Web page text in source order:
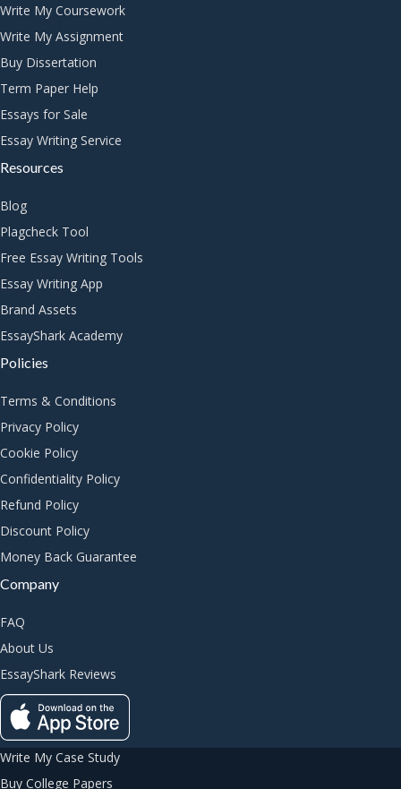
Write My Coursework
Write My Assignment
Buy Dissertation
Term Paper Help
Essays for Sale
Essay Writing Service
Resources
Blog
Plagcheck Tool
Free Essay Writing Tools
Essay Writing App
Brand Assets
EssayShark Academy
Policies
Terms & Conditions
Privacy Policy
Cookie Policy
Confidentiality Policy
Refund Policy
Discount Policy
Money Back Guarantee
Company
FAQ
About Us
EssayShark Reviews
Write My Case Study
Buy College Papers